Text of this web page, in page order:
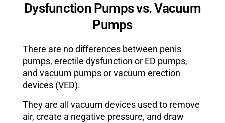
Dysfunction Pumps vs. Vacuum
Pumps
There are no differences between penis
pumps, erectile dysfunction or ED pumps,
and vacuum pumps or vacuum erection
devices (VED).
They are all vacuum devices used to remove
air, create a negative pressure, and draw